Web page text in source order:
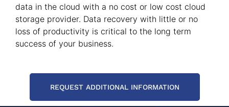
data in the cloud with a no cost or low cost cloud
storage provider. Data recovery with little or no
loss of productivity is critical to the long term
success of your business.
REQUEST ADDITIONAL INFORMATION